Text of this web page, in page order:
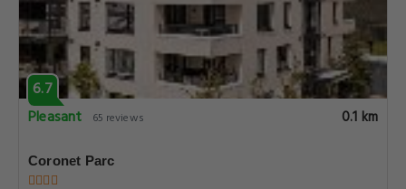
6.7
Pleasant
65 reviews 0.1 km
Coronet Parc